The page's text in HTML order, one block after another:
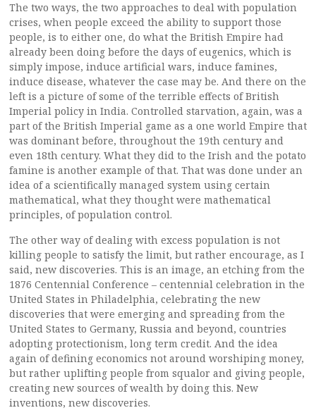
The two ways, the two approaches to deal with population
crises, when people exceed the ability to support those
people, is to either one, do what the British Empire had
already been doing before the days of eugenics, which is
simply impose, induce artificial wars, induce famines,
induce disease, whatever the case may be. And there on the
left is a picture of some of the terrible effects of British
Imperial policy in India. Controlled starvation, again, was a
part of the British Imperial game as a one world Empire that
was dominant before, throughout the 19th century and
even 18th century. What they did to the Irish and the potato
famine is another example of that. That was done under an
idea of a scientifically managed system using certain
mathematical, what they thought were mathematical
principles, of population control.
The other way of dealing with excess population is not
killing people to satisfy the limit, but rather encourage, as I
said, new discoveries. This is an image, an etching from the
1876 Centennial Conference – centennial celebration in the
United States in Philadelphia, celebrating the new
discoveries that were emerging and spreading from the
United States to Germany, Russia and beyond, countries
adopting protectionism, long term credit. And the idea
again of defining economics not around worshiping money,
but rather uplifting people from squalor and giving people,
creating new sources of wealth by doing this. New
inventions, new discoveries.